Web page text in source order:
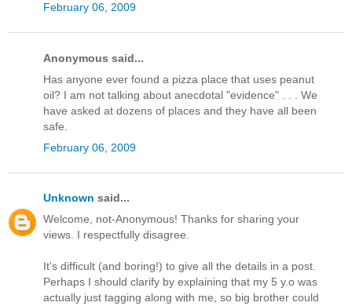
February 06, 2009
Anonymous said...
Has anyone ever found a pizza place that uses peanut
oil? I am not talking about anecdotal "evidence" . . . We
have asked at dozens of places and they have all been
safe.
February 06, 2009
Unknown said...
Welcome, not-Anonymous! Thanks for sharing your
views. I respectfully disagree.
It's difficult (and boring!) to give all the details in a post.
Perhaps I should clarify by explaining that my 5 y.o was
actually just tagging along with me, so big brother could